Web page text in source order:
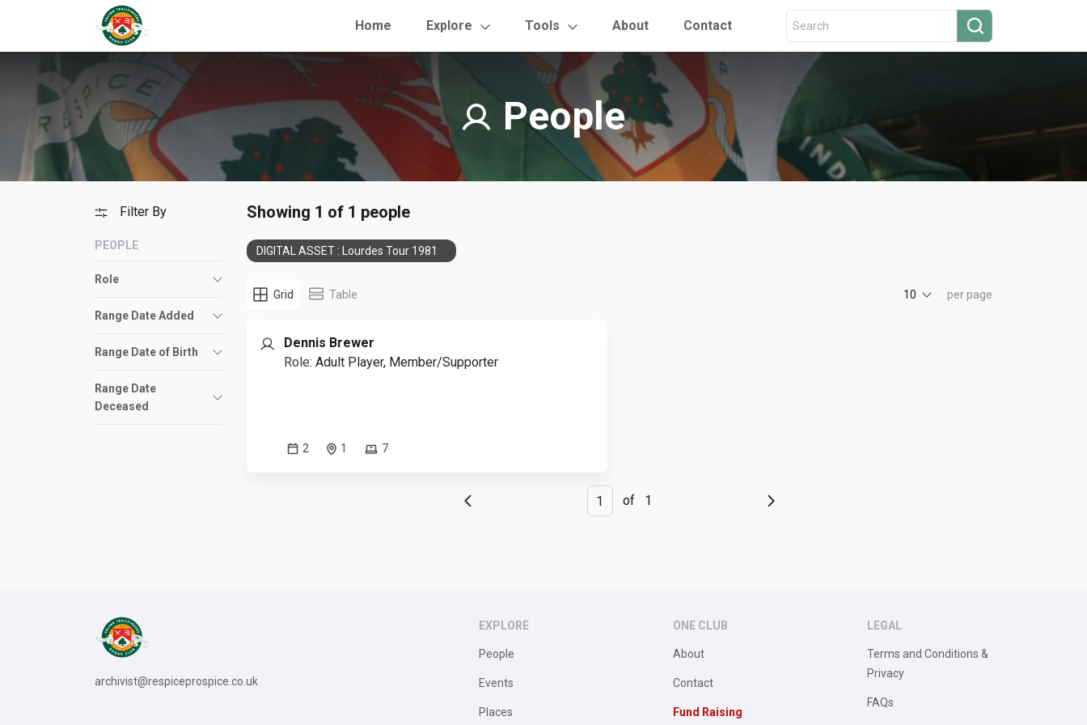
Home Explore Tools About Contact
People
Filter By
PEOPLE
Role
Range Date Added
Range Date of Birth
Range Date
Deceased
Showing 1 of 1 people
DIGITAL ASSET : Lourdes Tour 1981
Grid Table 10 per page
Dennis Brewer
Role: Adult Player, Member/Supporter
2 1 7
of 1
archivist@respiceprospice.co.uk
EXPLORE
People
Events
Places
ONE CLUB
About
Contact
Fund Raising
LEGAL
Terms and Conditions &
Privacy
FAQs